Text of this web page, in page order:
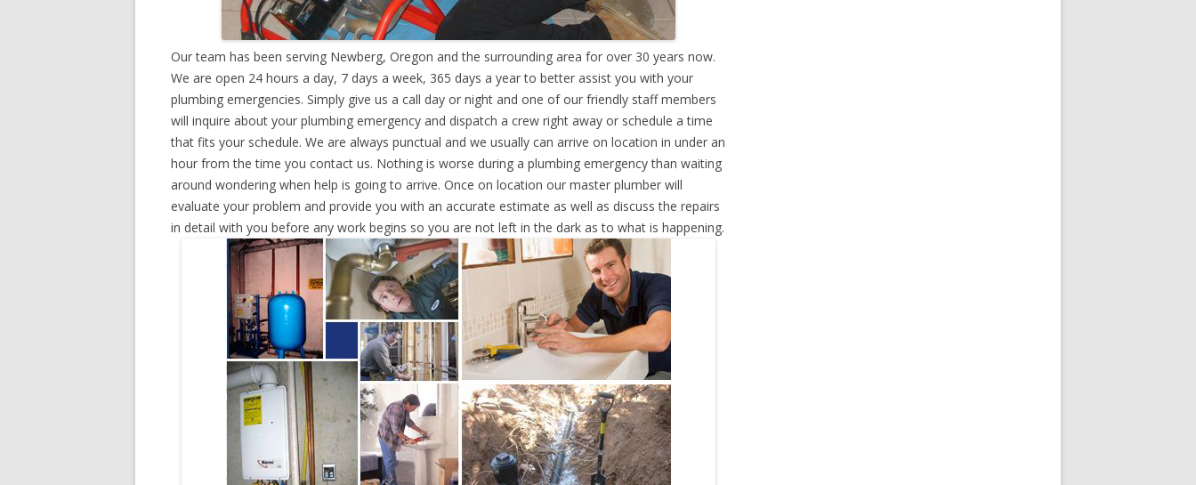
Our team has been serving Newberg, Oregon and the surrounding area for over 30 years now.
We are open 24 hours a day, 7 days a week, 365 days a year to better assist you with your
plumbing emergencies. Simply give us a call day or night and one of our friendly staff members
will inquire about your plumbing emergency and dispatch a crew right away or schedule a time
that fits your schedule. We are always punctual and we usually can arrive on location in under an
hour from the time you contact us. Nothing is worse during a plumbing emergency than waiting
around wondering when help is going to arrive. Once on location our master plumber will
evaluate your problem and provide you with an accurate estimate as well as discuss the repairs
in detail with you before any work begins so you are not left in the dark as to what is happening.